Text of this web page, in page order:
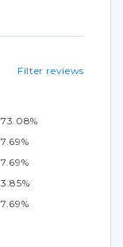
Filter reviews
73.08%
7.69%
7.69%
3.85%
7.69%